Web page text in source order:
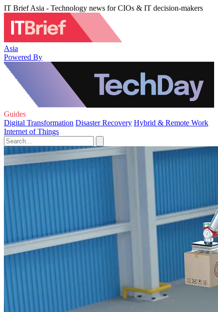
IT Brief Asia - Technology news for CIOs & IT decision-makers
Asia
Powered By
Guides
Digital Transformation Disaster Recovery Hybrid & Remote Work
Internet of Things